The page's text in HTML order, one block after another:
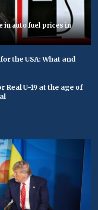
auto fuel prices in
the USA: What and
Real U-19 at the age of